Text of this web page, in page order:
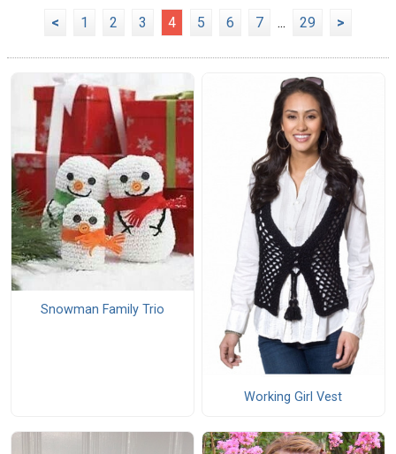
< 1 2 3 4 5 6 7 ... 29 >
Snowman Family Trio
Working Girl Vest